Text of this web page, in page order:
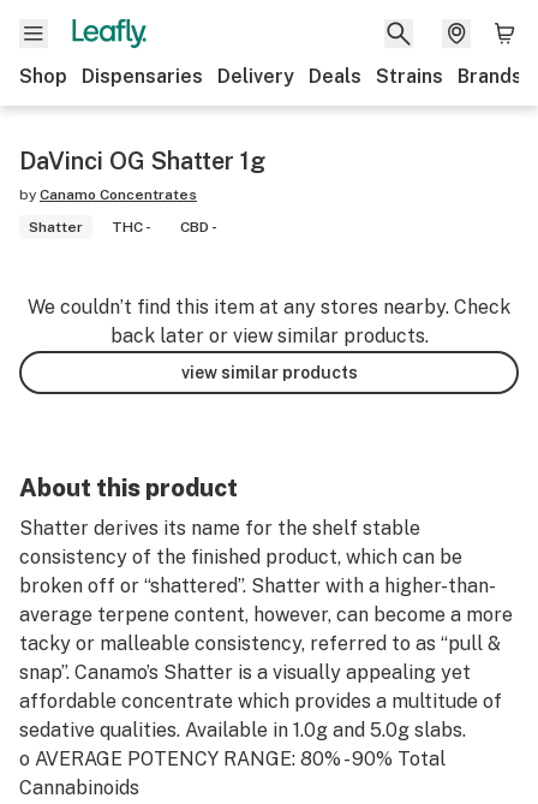
Shop Dispensaries Delivery Deals Strains Brands
DaVinci OG Shatter 1g
by Canamo Concentrates
Shatter
THC - CBD -
We couldn’t find this item at any stores nearby. Check
back later or view similar products.
view similar products
About this product
Shatter derives its name for the shelf stable
consistency of the finished product, which can be
broken off or “shattered”. Shatter with a higher-than-
average terpene content, however, can become a more
tacky or malleable consistency, referred to as “pull &
snap”. Canamo’s Shatter is a visually appealing yet
affordable concentrate which provides a multitude of
sedative qualities. Available in 1.0g and 5.0g slabs.
o AVERAGE POTENCY RANGE: 80% - 90% Total
Cannabinoids